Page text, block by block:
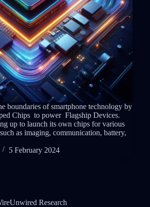
boundaries of smartphone technology by
Chips to power Flagship Devices.
up to launch its own chips for various
as imaging, communication, battery,
5 February 2024
Research